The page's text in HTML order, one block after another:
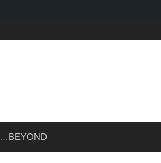
…BEYOND